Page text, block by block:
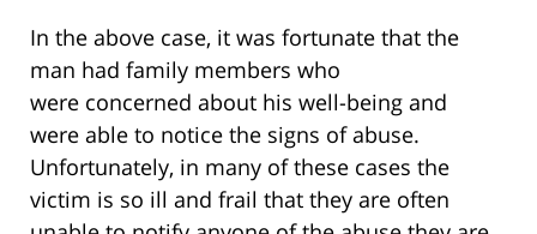
In the above case, it was fortunate that the
man had family members who
were concerned about his well-being and
were able to notice the signs of abuse.
Unfortunately, in many of these cases the
victim is so ill and frail that they are often